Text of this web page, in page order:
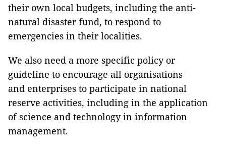
their own local budgets, including the anti-
natural disaster fund, to respond to
emergencies in their localities.
We also need a more specific policy or
guideline to encourage all organisations
and enterprises to participate in national
reserve activities, including in the application
of science and technology in information
management.